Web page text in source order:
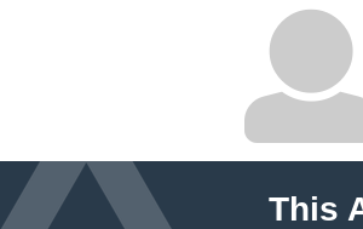
This